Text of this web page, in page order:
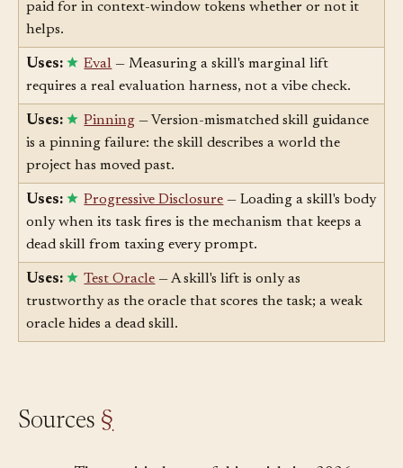
Uses: Context Engineering— A low-fitness skill is
paid for in context-window tokens whether or not it
helps.
Uses: Eval— Measuring a skill's marginal lift
requires a real evaluation harness, not a vibe check.
Uses: Pinning— Version-mismatched skill guidance
is a pinning failure: the skill describes a world the
project has moved past.
Uses: Progressive Disclosure— Loading a skill's body
only when its task fires is the mechanism that keeps a
dead skill from taxing every prompt.
Uses: Test Oracle— A skill's lift is only as
trustworthy as the oracle that scores the task; a weak